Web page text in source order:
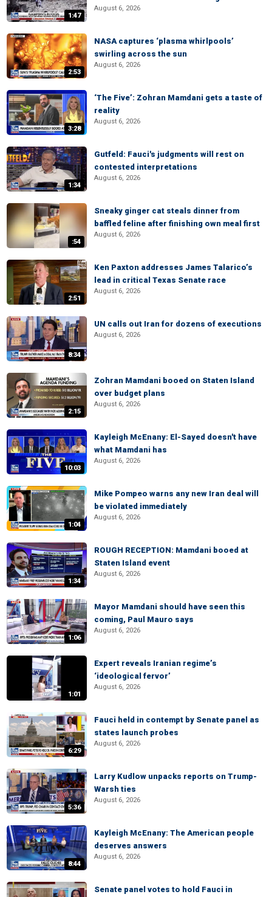
1:47
August 6, 2026
2:53
NASA captures ‘plasma whirlpools’
swirling across the sun
August 6, 2026
3:28
‘The Five’: Zohran Mamdani gets a taste of
reality
August 6, 2026
1:34
Gutfeld: Fauci's judgments will rest on
contested interpretations
August 6, 2026
:54
Sneaky ginger cat steals dinner from
baffled feline after finishing own meal first
August 6, 2026
2:51
Ken Paxton addresses James Talarico’s
lead in critical Texas Senate race
August 6, 2026
8:34
UN calls out Iran for dozens of executions
August 6, 2026
2:15
Zohran Mamdani booed on Staten Island
over budget plans
August 6, 2026
10:03
Kayleigh McEnany: El-Sayed doesn't have
what Mamdani has
August 6, 2026
1:04
Mike Pompeo warns any new Iran deal will
be violated immediately
August 6, 2026
1:34
ROUGH RECEPTION: Mamdani booed at
Staten Island event
August 6, 2026
1:06
Mayor Mamdani should have seen this
coming, Paul Mauro says
August 6, 2026
1:01
Expert reveals Iranian regime’s
‘ideological fervor’
August 6, 2026
6:29
Fauci held in contempt by Senate panel as
states launch probes
August 6, 2026
5:36
Larry Kudlow unpacks reports on Trump-
Warsh ties
August 6, 2026
8:44
Kayleigh McEnany: The American people
deserves answers
August 6, 2026
Senate panel votes to hold Fauci in